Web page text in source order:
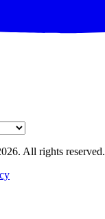
. All rights reserved.